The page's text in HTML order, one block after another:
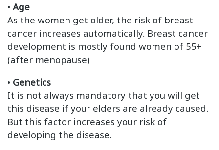
• Age
As the women get older, the risk of breast
cancer increases automatically. Breast cancer
development is mostly found women of 55+
(after menopause)
• Genetics
It is not always mandatory that you will get
this disease if your elders are already caused.
But this factor increases your risk of
developing the disease.